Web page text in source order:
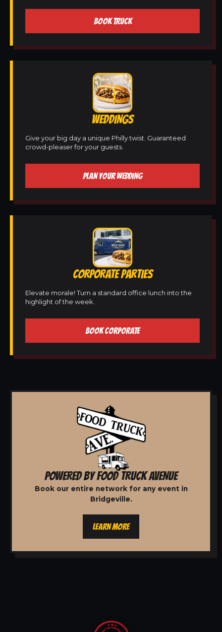
BOOK TRUCK
WEDDINGS
Give your big day a unique Philly twist. Guaranteed
crowd-pleaser for your guests.
PLAN YOUR WEDDING
CORPORATE PARTIES
Elevate morale! Turn a standard office lunch into the
highlight of the week.
BOOK CORPORATE
POWERED BY FOOD TRUCK AVENUE
Book our entire network for any event in
Bridgeville.
LEARN MORE